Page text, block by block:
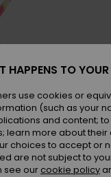
HAPPENS TO
use cookies or
(such as your
and content;
learn more about
choices to accept or
are not subject to
see our cookie policy